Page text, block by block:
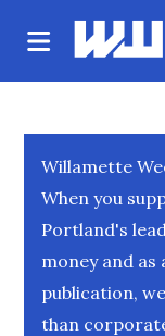
Willamette
When you
Portland's
money and as
publication,
than